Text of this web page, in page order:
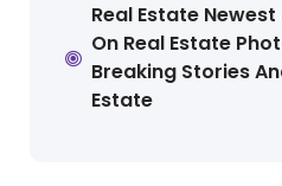
Real Estate
On Real Estate
Breaking Stories
Estate